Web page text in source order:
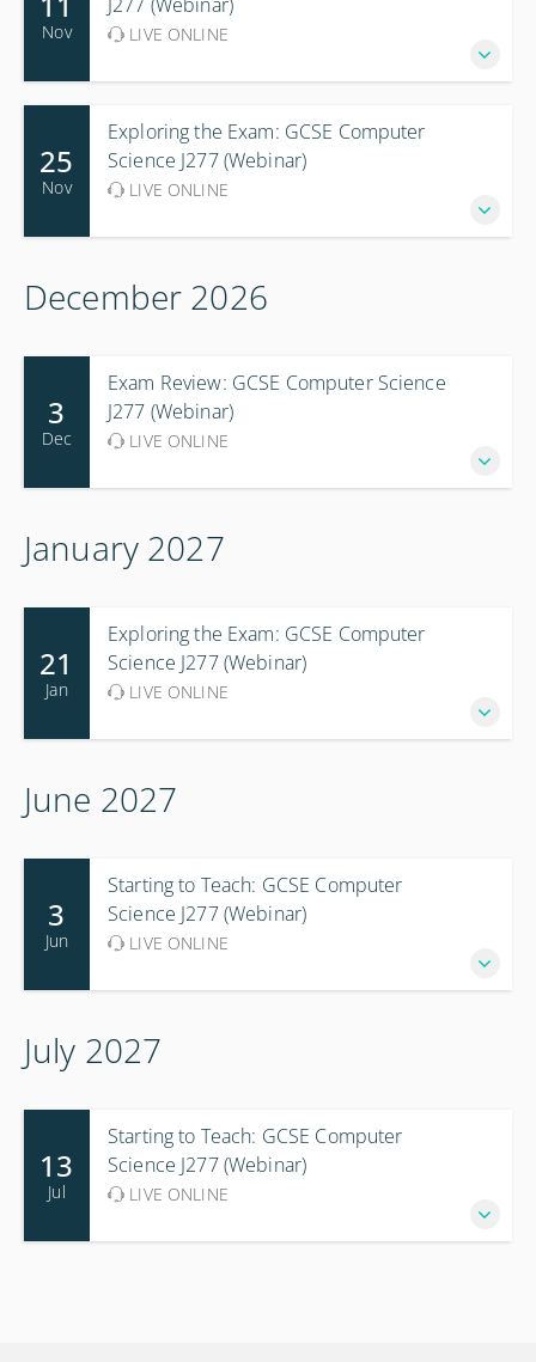
LIVE ONLINE
Nov
Exploring the Exam: GCSE Computer
Science J277 (Webinar)
LIVE ONLINE
25
Nov
December 2026
Exam Review: GCSE Computer Science
J277 (Webinar)
LIVE ONLINE
3
Dec
January 2027
Exploring the Exam: GCSE Computer
Science J277 (Webinar)
LIVE ONLINE
21
Jan
June 2027
Starting to Teach: GCSE Computer
Science J277 (Webinar)
LIVE ONLINE
3
Jun
July 2027
Starting to Teach: GCSE Computer
Science J277 (Webinar)
LIVE ONLINE
13
Jul